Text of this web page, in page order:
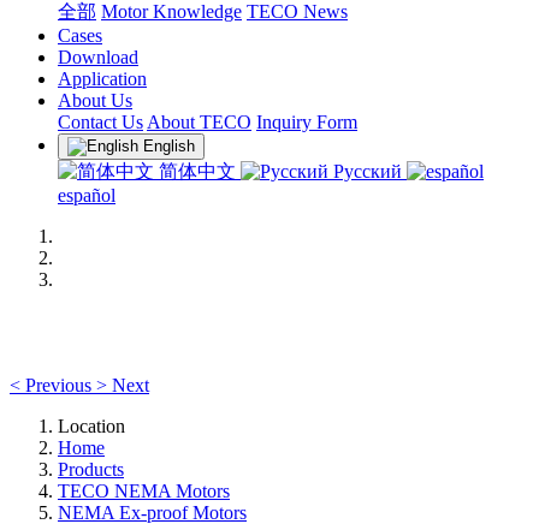
全部 Motor Knowledge TECO News
Cases
Download
Application
About Us
Contact Us About TECO Inquiry Form
English
简体中文
Русский
español
< Previous > Next
Location
Home
Products
TECO NEMA Motors
NEMA Ex-proof Motors